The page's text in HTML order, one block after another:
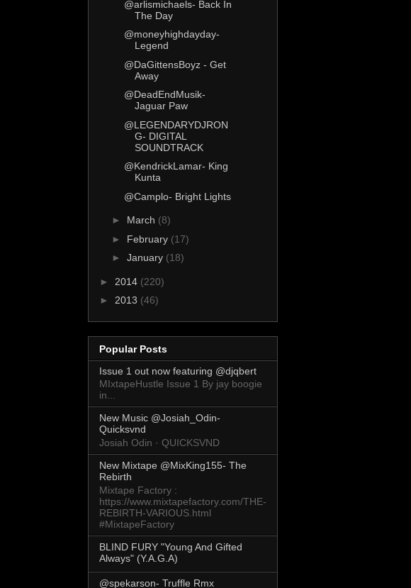
@arlismichaels- Back In
The Day
@moneyhighdayday-
Legend
@DaGittensBoyz - Get
Away
@DeadEndMusik-
Jaguar Paw
@LEGENDARYDJRON
G- DIGITAL
SOUNDTRACK
@KendrickLamar- King
Kunta
@Camplo- Bright Lights
► March (8)
► February (17)
► January (18)
► 2014 (220)
► 2013 (46)
Popular Posts
Issue 1 out now featuring @djqbert
MIxtapeHustle Issue 1 By jay boogie
in...
New Music @Josiah_Odin-
Quicksvnd
Josiah Odin · QUICKSVND
New Mixtape @MixKing155- The
Rebirth
Mixtape Factory :
https://www.mixtapefactory.com/THE-
REBIRTH-VARIOUS.html
#MixtapeFactory
BLIND FURY "Young And Gifted
Always" (Y.A.G.A)
@spekarson- Truffle Rmx